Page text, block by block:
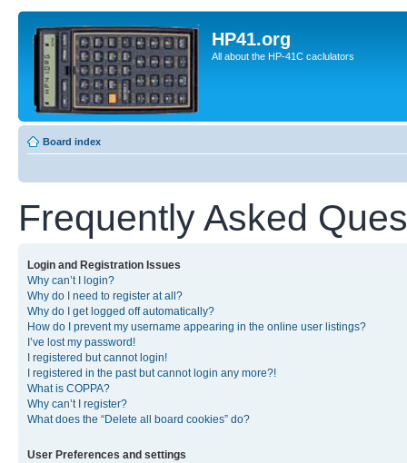
HP41.org
All about the HP-41C caclulators
Board index
Frequently Asked
Login and Registration Issues
Why can’t I login?
Why do I need to register at all?
Why do I get logged off automatically?
How do I prevent my username appearing in the online user listings?
I’ve lost my password!
I registered but cannot login!
I registered in the past but cannot login any more?!
What is COPPA?
Why can’t I register?
What does the “Delete all board cookies” do?
User Preferences and settings